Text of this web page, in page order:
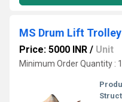
MS Drum Lift Trolley
Price: 5000 INR / Unit
Minimum Order Quantity :